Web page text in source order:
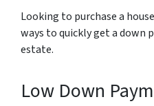
Looking to purchase a
ways to quickly get a down
estate.
Low Down